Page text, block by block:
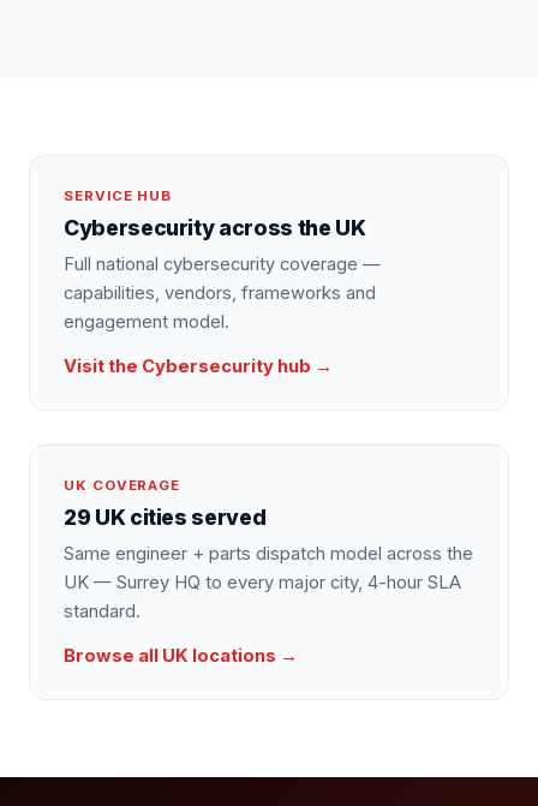
SERVICE HUB
Cybersecurityacross the UK
Full national cybersecurity coverage —
capabilities, vendors, frameworks and
engagement model.
Visit the Cybersecurity hub →
UK COVERAGE
29 UK cities served
Same engineer + parts dispatch model across the
UK — Surrey HQ to every major city, 4-hour SLA
standard.
Browse all UK locations →